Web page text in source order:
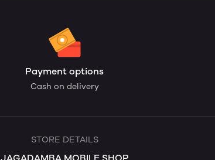
Payment options
Cash on delivery
STORE DETAILS